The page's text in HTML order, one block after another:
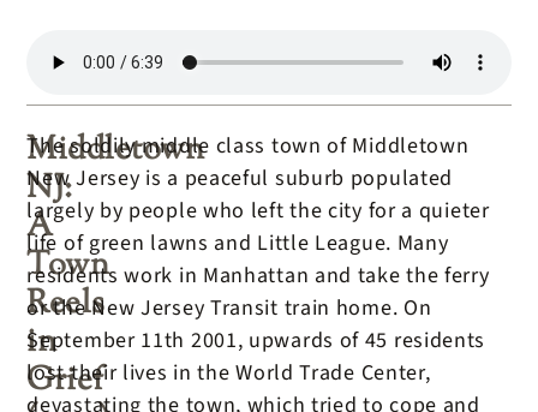
Middletown
NJ:
A
Town
Reels
in
Grief
The soldily middle class town of Middletown
New Jersey is a peaceful suburb populated
largely by people who left the city for a quieter
life of green lawns and Little League. Many
residents work in Manhattan and take the ferry
or the New Jersey Transit train home. On
September 11th 2001, upwards of 45 residents
lost their lives in the World Trade Center,
devastating the town, which tried to cope and